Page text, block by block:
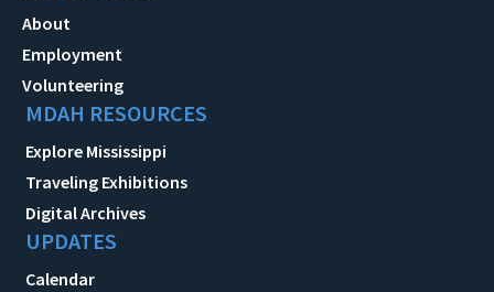
About
Employment
Volunteering
MDAH RESOURCES
Explore Mississippi
Traveling Exhibitions
Digital Archives
UPDATES
Calendar